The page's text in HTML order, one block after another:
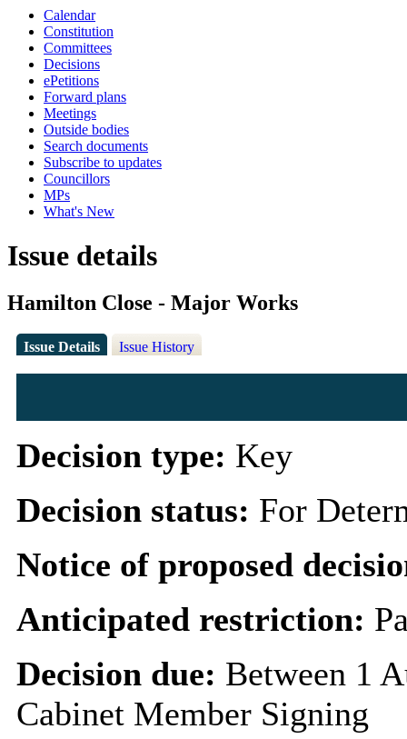
Calendar
Constitution
Committees
Decisions
ePetitions
Forward plans
Meetings
Outside bodies
Search documents
Subscribe to updates
Councillors
MPs
What's New
Issue details
Hamilton Close - Major Works
Issue Details Issue History
Decision type: Key
Decision status: For
Notice of proposed
Anticipated restriction:
Decision due: Between 1
Cabinet Member Signing